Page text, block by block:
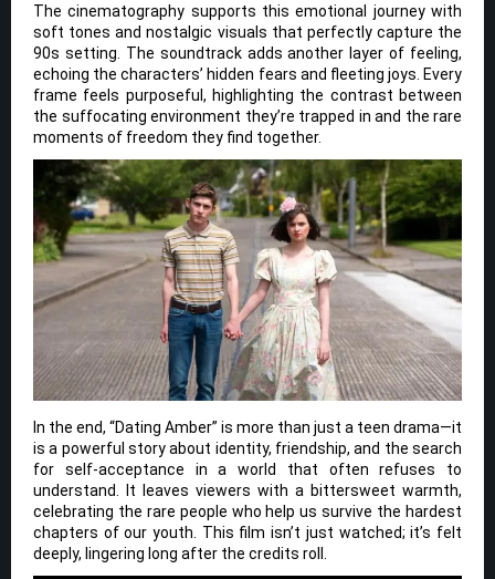
The cinematography supports this emotional journey with
soft tones and nostalgic visuals that perfectly capture the
90s setting. The soundtrack adds another layer of feeling,
echoing the characters’ hidden fears and fleeting joys. Every
frame feels purposeful, highlighting the contrast between
the suffocating environment they’re trapped in and the rare
moments of freedom they find together.
In the end, “Dating Amber” is more than just a teen drama—it
is a powerful story about identity, friendship, and the search
for self-acceptance in a world that often refuses to
understand. It leaves viewers with a bittersweet warmth,
celebrating the rare people who help us survive the hardest
chapters of our youth. This film isn’t just watched; it’s felt
deeply, lingering long after the credits roll.